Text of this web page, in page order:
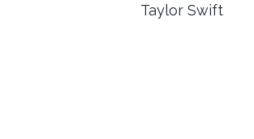
Taylor Swift